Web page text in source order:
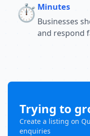
⏱️ Minutes
Businesses
and respond
Trying to
Create a listing on
enquiries